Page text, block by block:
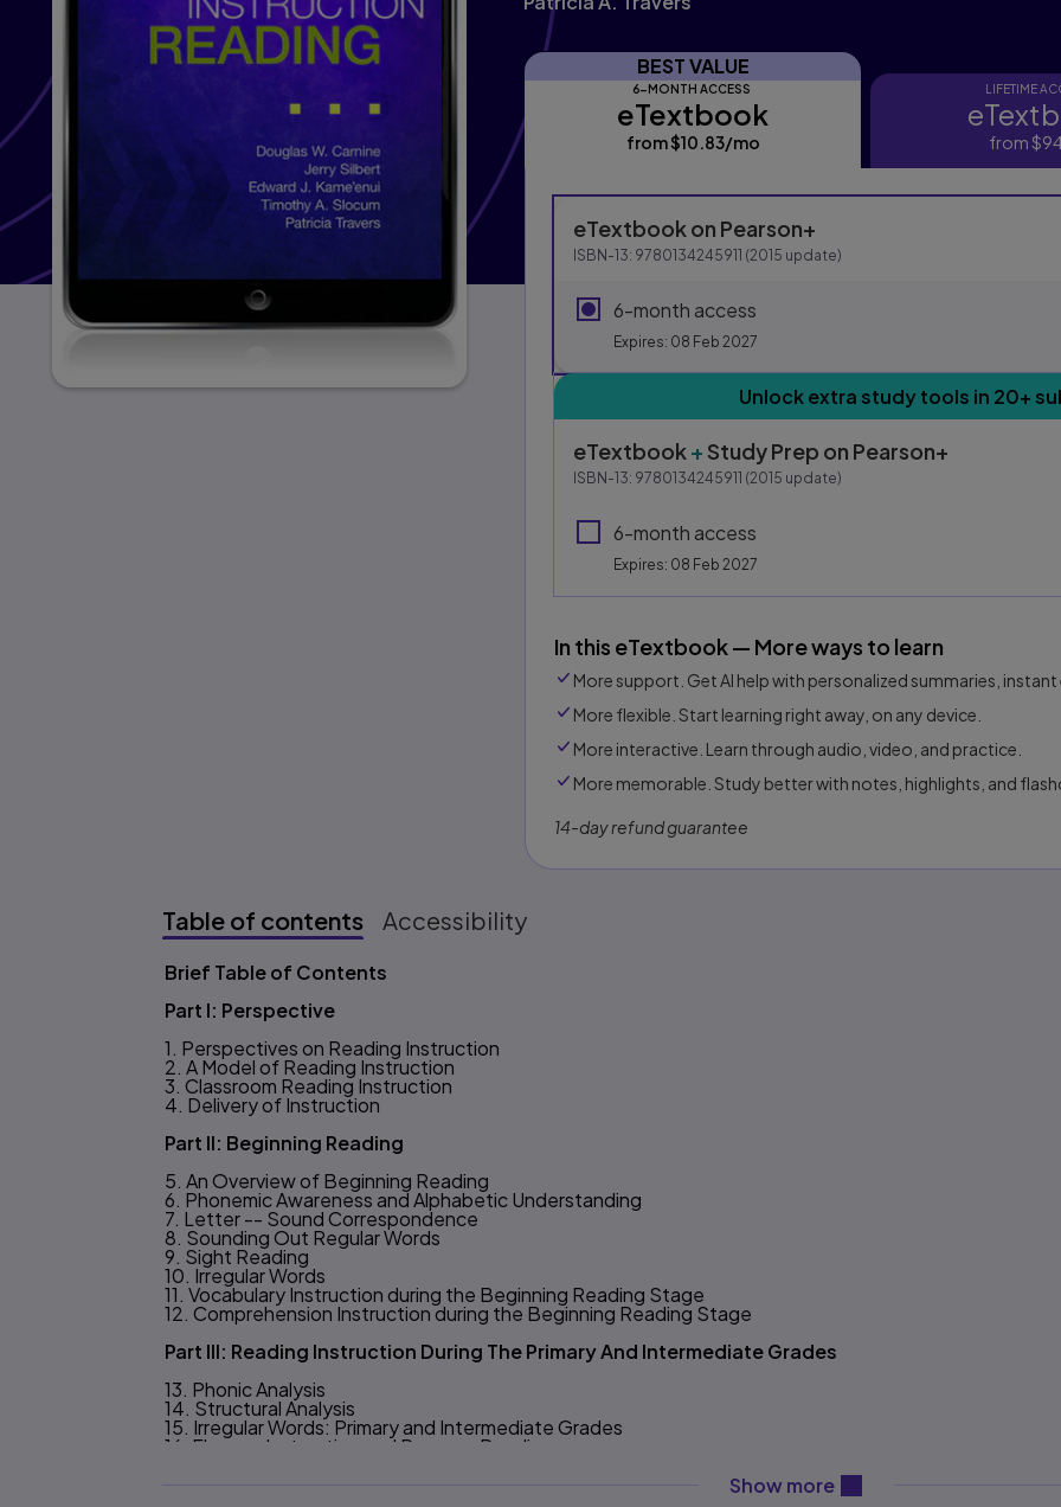
BEST VALUE
6-MONTH ACCESS
eTextbook
eTextbook
from$10.83/mo
LIFETIME
from
Purchasing
This form contains two groups of radio buttons, one for
eTextbookon Pearson+
ISBN-13: 9780134245911 (2015 update)
6-month access
Expires: 08 Feb 2027
Unlock extra study tools in 20+
eTextbook+Study Prep on Pearson+
ISBN-13: 9780134245911 (2015 update)
6-month access
Expires: 08 Feb 2027
In this eTextbook — More ways to learn
More support. Get AI help with personalized summaries,
More flexible. Start learning right away, on any device.
More interactive. Learn through audio, video, and practice.
More memorable. Study better with notes, highlights, and
14-day refund guarantee
Table of contents Accessibility
Table of contents
Brief Table of Contents
Part I: Perspective
1. Perspectives on Reading Instruction
2. A Model of Reading Instruction
3. Classroom Reading Instruction
4. Delivery of Instruction
Part II: Beginning Reading
5. An Overview of Beginning Reading
6. Phonemic Awareness and Alphabetic Understanding
7. Letter -- Sound Correspondence
8. Sounding Out Regular Words
9. Sight Reading
10. Irregular Words
11. Vocabulary Instruction during the Beginning Reading Stage
12. Comprehension Instruction during the Beginning Reading Stage
Part III: Reading Instruction During The Primary And Intermediate Grades
13. Phonic Analysis
14. Structural Analysis
15. Irregular Words: Primary and Intermediate Grades
16. Fluency Instruction and Passage Reading
Show morecontent will be revealed